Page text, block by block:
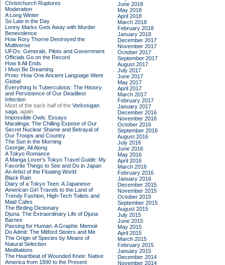
Christchurch Ruptures
Moderation
A Long Winter
So Late in the Day
Lenny Marks Gets Away with Murder
Benevolence
How Rory Thorne Destroyed the
Multiverse
UFOs: Generals, Pilots and Government
Officials Go on the Record
How It All Ends
I Must Be Dreaming
Proto: How One Ancient Language Went
Global
Everything Is Tuberculosis: The History
and Persistence of Our Deadliest
Infection
Most of the back half of the Vorkosigan
saga, again
Impossible Owls: Essays
Maralinga: The Chilling Expose of Our
Secret Nuclear Shame and Betrayal of
Our Troops and Country
The Sun in the Morning
Georgie, All Along
A Tokyo Romance
A Manga Lover's Tokyo Travel Guide: My
Favorite Things to See and Do in Japan
An Artist of the Floating World
Black Rain
Diary of a Tokyo Teen: A Japanese-
American Girl Travels to the Land of
Trendy Fashion, High-Tech Toilets and
Maid Cafes
The Birding Dictionary
Djuna: The Extraordinary Life of Djuna
Barnes
Passing for Human: A Graphic Memoir
Do Admit: The Mitford Sisters and Me
The Origin of Species by Means of
Natural Selection
Meditations
The Heartbeat of Wounded Knee: Native
America from 1890 to the Present
June 2018
May 2018
April 2018
March 2018
February 2018
January 2018
December 2017
November 2017
October 2017
September 2017
August 2017
July 2017
June 2017
May 2017
April 2017
March 2017
February 2017
January 2017
December 2016
November 2016
October 2016
September 2016
August 2016
July 2016
June 2016
May 2016
April 2016
March 2016
February 2016
January 2016
December 2015
November 2015
October 2015
September 2015
August 2015
July 2015
June 2015
May 2015
April 2015
March 2015
February 2015
January 2015
December 2014
November 2014